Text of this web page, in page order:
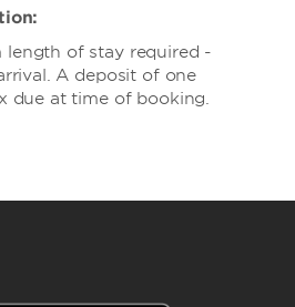
of stay required -
A deposit of one
due at time of booking.